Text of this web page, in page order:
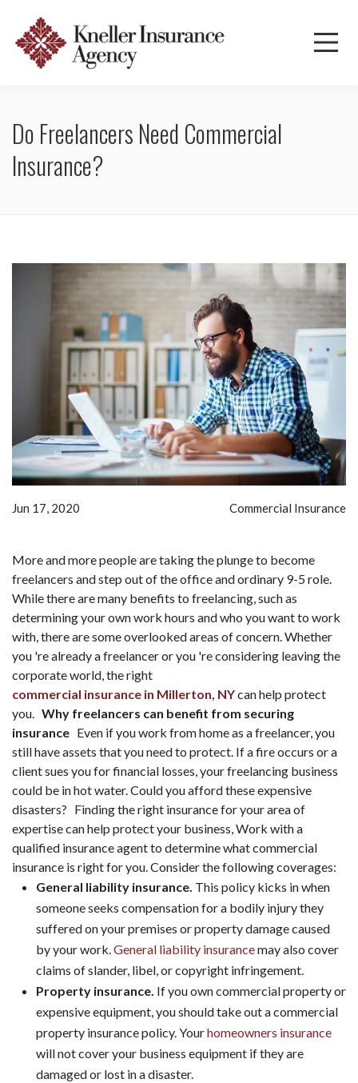
Do Freelancers Need Commercial
Insurance?
Jun 17, 2020 Commercial Insurance
More and more people are taking the plunge to become
freelancers and step out of the office and ordinary 9-5 role.
While there are many benefits to freelancing, such as
determining your own work hours and who you want to work
with, there are some overlooked areas of concern. Whether
you 're already a freelancer or you 're considering leaving the
corporate world, the right
commercial insurance in Millerton, NYcan help protect
you. Why freelancers can benefit from securing
insurance Even if you work from home as a freelancer, you
still have assets that you need to protect. If a fire occurs or a
client sues you for financial losses, your freelancing business
could be in hot water. Could you afford these expensive
disasters? Finding the right insurance for your area of
expertise can help protect your business, Work with a
qualified insurance agent to determine what commercial
insurance is right for you. Consider the following coverages:
General liability insurance. This policy kicks in when
someone seeks compensation for a bodily injury they
suffered on your premises or property damage caused
by your work.General liability insurancemay also cover
claims of slander, libel, or copyright infringement.
Property insurance. If you own commercial property or
expensive equipment, you should take out a commercial
property insurance policy. Yourhomeowners insurance
will not cover your business equipment if they are
damaged or lost in a disaster.